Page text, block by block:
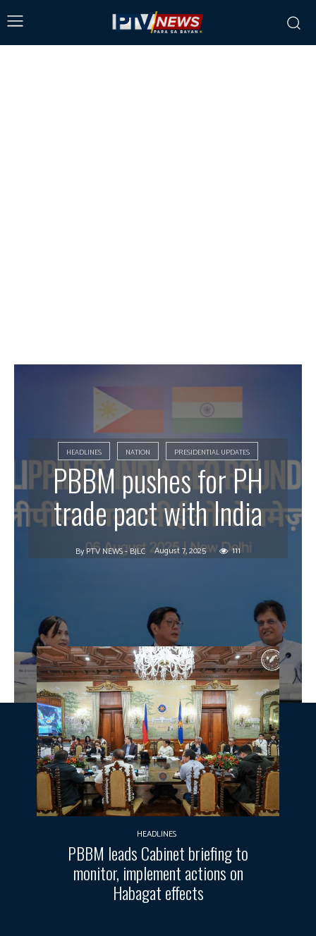
HEADLINES NATION PRESIDENTIAL UPDATES
PBBM pushes for PH
trade pact with India
ByPTV NEWS - BJLC August 7, 2025 111
HEADLINES
PBBM leads Cabinet briefing to
monitor, implement actions on
Habagat effects